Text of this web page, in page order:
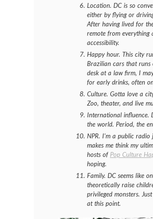
Location. DC is so
either by flying or
After having lived for
remote from everything
accessibility.
Happy hour. This city
Brazilian cars that runs
desk at a law firm, I
for early drinks, often
Culture. Gotta love a
Zoo, theater, and live
International influence.
the world. Period, the
NPR. I’m a public
makes me think my
hosts of Pop Culture
hoping.
Family. DC seems like
theoretically raise
privileged monsters.
at this point.